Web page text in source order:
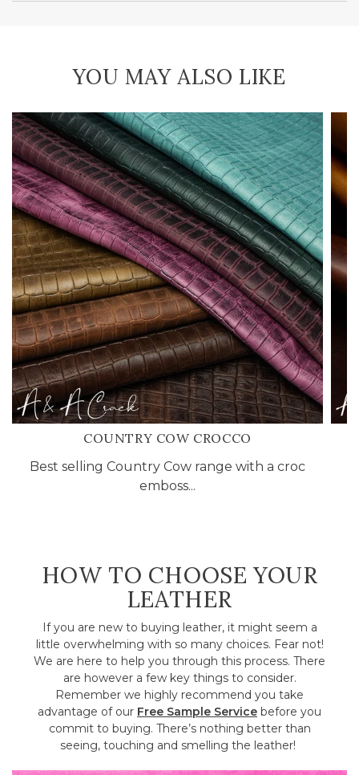
YOU MAY ALSO LIKE
COUNTRY COW CROCCO
Best selling Country Cow range with a croc
emboss...
HOW TO CHOOSE YOUR
LEATHER
If you are new to buying leather, it might seem a
little overwhelming with so many choices. Fear not!
We are here to help you through this process. There
are however a few key things to consider.
Remember we highly recommend you take
advantage of our Free Sample Service before you
commit to buying. There’s nothing better than
seeing, touching and smelling the leather!